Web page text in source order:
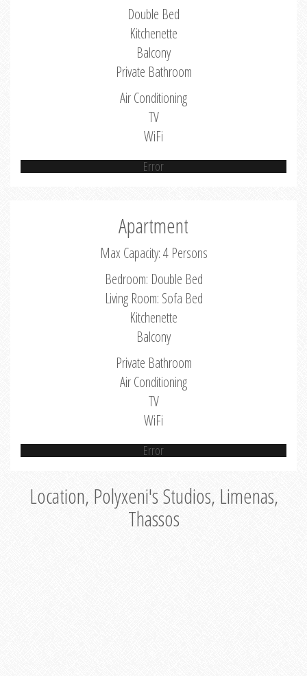
Double Bed
Kitchenette
Balcony
Private Bathroom
Air Conditioning
TV
WiFi
Error
Apartment
Max Capacity: 4 Persons
Bedroom: Double Bed
Living Room: Sofa Bed
Kitchenette
Balcony
Private Bathroom
Air Conditioning
TV
WiFi
Error
Location, Polyxeni's Studios, Limenas,
Thassos